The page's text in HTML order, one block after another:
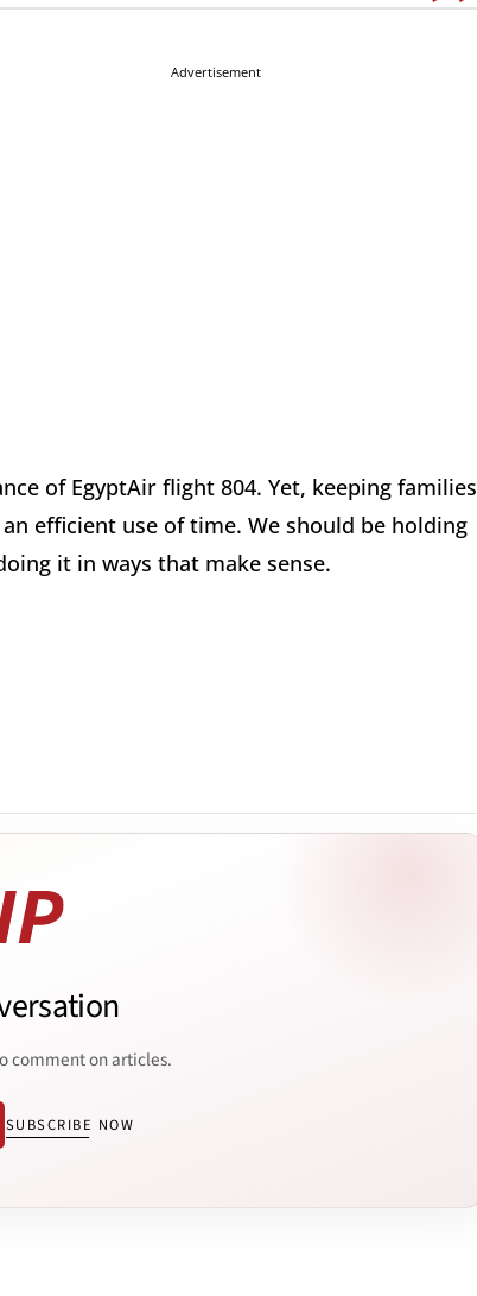
Advertisement
of EgyptAir flight 804. Yet, keeping families
efficient use of time. We should be holding
it in ways that make sense.
comment on articles.
SUBSCRIBE NOW